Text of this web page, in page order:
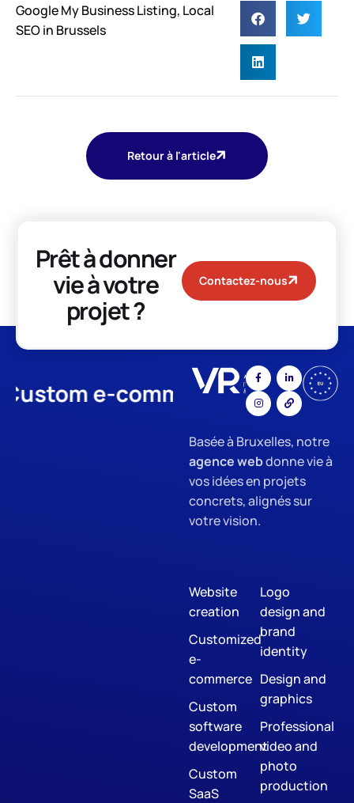
Google My Business Listing, Local
SEO in Brussels
Retour à l'article
Prêt à donner
vie à votre
projet ?
Contactez-nous
e-commerce App
Basée à Bruxelles, notre
agence webdonne vie à
vos idées en projets
concrets, alignés sur
votre vision.
Website
creation
Customized
e-
commerce
Custom
software
development
Custom
SaaS
Logo
design and
brand
identity
Design and
graphics
Professional
video and
photo
production